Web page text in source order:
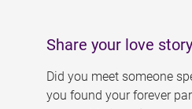
Share your love story
Did you meet someone
you found your forever